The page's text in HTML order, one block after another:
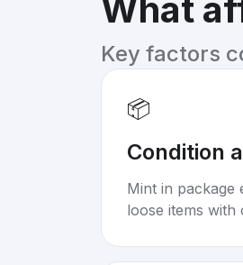
What
Key factors
📦
Condition
Mint in package
loose items with